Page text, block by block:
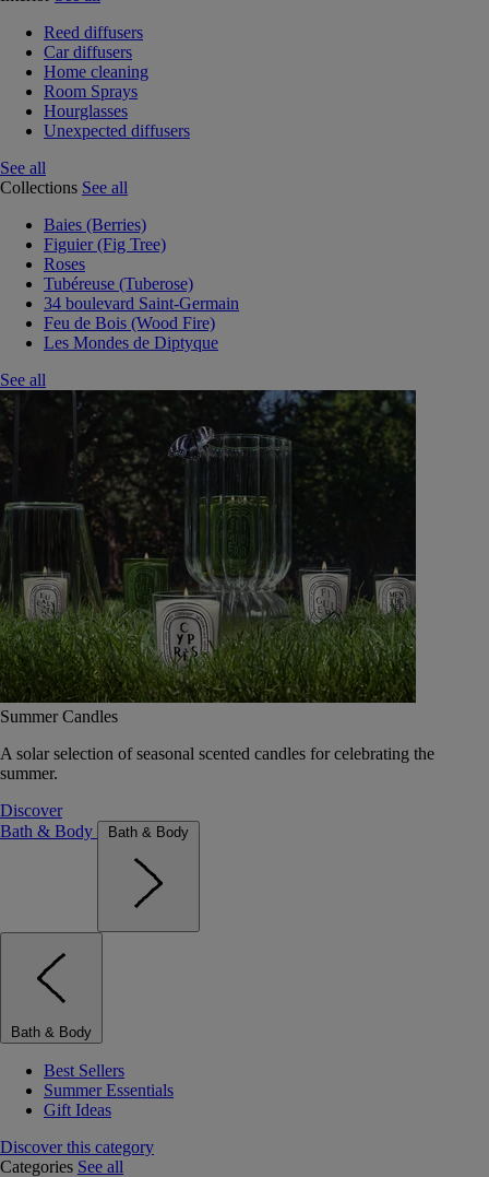
Reed diffusers
Car diffusers
Home cleaning
Room Sprays
Hourglasses
Unexpected diffusers
See all
Collections See all
Baies (Berries)
Figuier (Fig Tree)
Roses
Tubéreuse (Tuberose)
34 boulevard Saint-Germain
Feu de Bois (Wood Fire)
Les Mondes de Diptyque
See all
Summer Candles
A solar selection of seasonal scented candles for celebrating the
summer.
Discover
Bath & Body
Bath & Body
Bath & Body
Best Sellers
Summer Essentials
Gift Ideas
Discover this category
Categories See all